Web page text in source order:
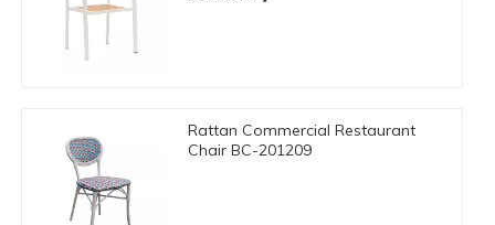
Rattan Commercial Restaurant
Chair BC-201209